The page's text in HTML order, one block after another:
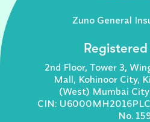
Zuno General
2nd Floor, Tower 3,
Mall, Kohinoor City,
(West) Mumbai
CIN:
No.